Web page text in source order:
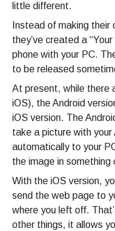
little different.
Instead of making
they’ve created a
phone with your PC.
to be released
At present, while there
iOS), the Android
iOS version. The
take a picture with
automatically to your
the image in
With the iOS version,
send the web page to
where you left off.
other things, it allows